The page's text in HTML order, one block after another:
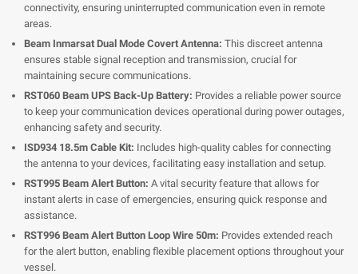
connectivity, ensuring uninterrupted communication even in remote
areas.
Beam Inmarsat Dual Mode Covert Antenna: This discreet antenna
ensures stable signal reception and transmission, crucial for
maintaining secure communications.
RST060 Beam UPS Back-Up Battery: Provides a reliable power source
to keep your communication devices operational during power outages,
enhancing safety and security.
ISD934 18.5m Cable Kit: Includes high-quality cables for connecting
the antenna to your devices, facilitating easy installation and setup.
RST995 Beam Alert Button: A vital security feature that allows for
instant alerts in case of emergencies, ensuring quick response and
assistance.
RST996 Beam Alert Button Loop Wire 50m: Provides extended reach
for the alert button, enabling flexible placement options throughout your
vessel.